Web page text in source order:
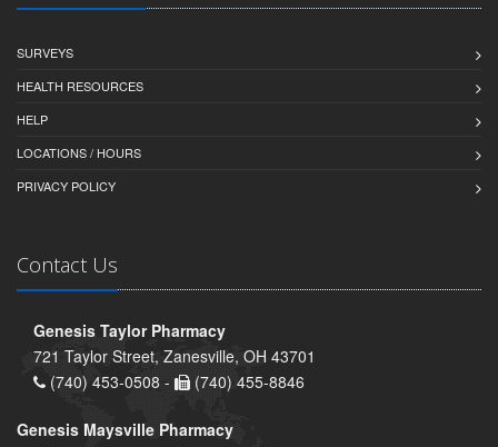
SURVEYS
HEALTH RESOURCES
HELP
LOCATIONS / HOURS
PRIVACY POLICY
Contact Us
Genesis Taylor Pharmacy
721 Taylor Street, Zanesville, OH 43701
(740) 453-0508 -
(740) 455-8846
Genesis Maysville Pharmacy